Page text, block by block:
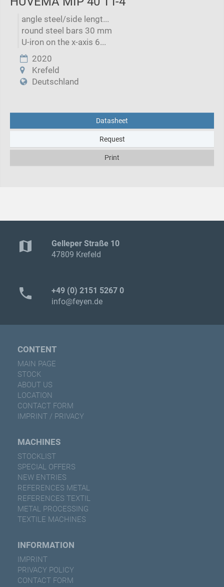
angle steel/side lengt...
round steel bars 30 mm
U-iron on the x-axis 6...
2020
Krefeld
Deutschland
Datasheet
Request
Print
map
Gelleper Straße 10
47809 Krefeld
phone
+49 (0) 2151 5267 0
info@feyen.de
CONTENT
MAIN PAGE
STOCK
ABOUT US
LOCATION
CONTACT FORM
IMPRINT / PRIVACY
MACHINES
STOCKLIST
SPECIAL OFFERS
NEW ENTRIES
REFERENCES METAL
REFERENCES TEXTIL
METAL PROCESSING
TEXTILE MACHINES
INFORMATION
IMPRINT
PRIVACY POLICY
CONTACT FORM